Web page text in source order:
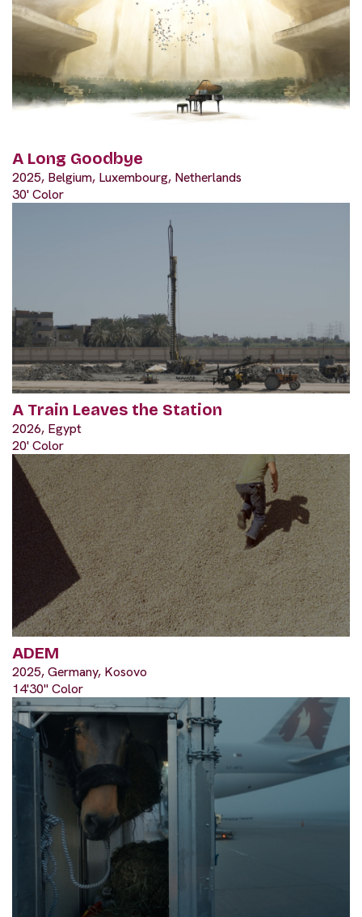
A Long Goodbye
2025, Belgium, Luxembourg, Netherlands
30' Color
A Train Leaves the Station
2026, Egypt
20' Color
ADEM
2025, Germany, Kosovo
14'30" Color